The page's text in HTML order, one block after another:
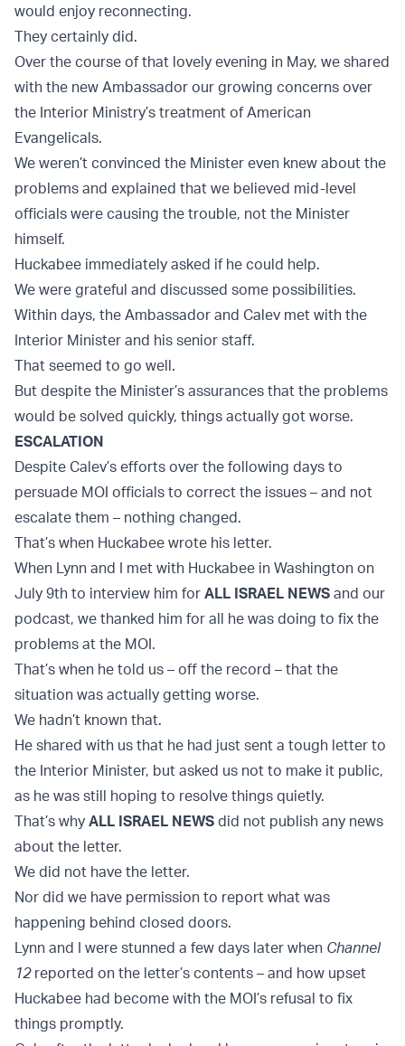
would enjoy reconnecting.
They certainly did.
Over the course of that lovely evening in May, we shared
with the new Ambassador our growing concerns over
the Interior Ministry’s treatment of American
Evangelicals.
We weren’t convinced the Minister even knew about the
problems and explained that we believed mid-level
officials were causing the trouble, not the Minister
himself.
Huckabee immediately asked if he could help.
We were grateful and discussed some possibilities.
Within days, the Ambassador and Calev met with the
Interior Minister and his senior staff.
That seemed to go well.
But despite the Minister’s assurances that the problems
would be solved quickly, things actually got worse.
ESCALATION
Despite Calev’s efforts over the following days to
persuade MOI officials to correct the issues – and not
escalate them – nothing changed.
That’s when Huckabee wrote his letter.
When Lynn and I met with Huckabee in Washington on
July 9th to interview him for ALL ISRAEL NEWS and our
podcast, we thanked him for all he was doing to fix the
problems at the MOI.
That’s when he told us – off the record – that the
situation was actually getting worse.
We hadn’t known that.
He shared with us that he had just sent a tough letter to
the Interior Minister, but asked us not to make it public,
as he was still hoping to resolve things quietly.
That’s why ALL ISRAEL NEWS did not publish any news
about the letter.
We did not have the letter.
Nor did we have permission to report what was
happening behind closed doors.
Lynn and I were stunned a few days later when Channel
12reported on the letter’s contents – and how upset
Huckabee had become with the MOI’s refusal to fix
things promptly.